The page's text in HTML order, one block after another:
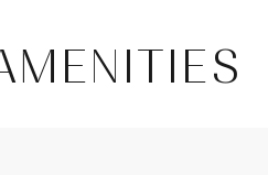
Wednesday
12